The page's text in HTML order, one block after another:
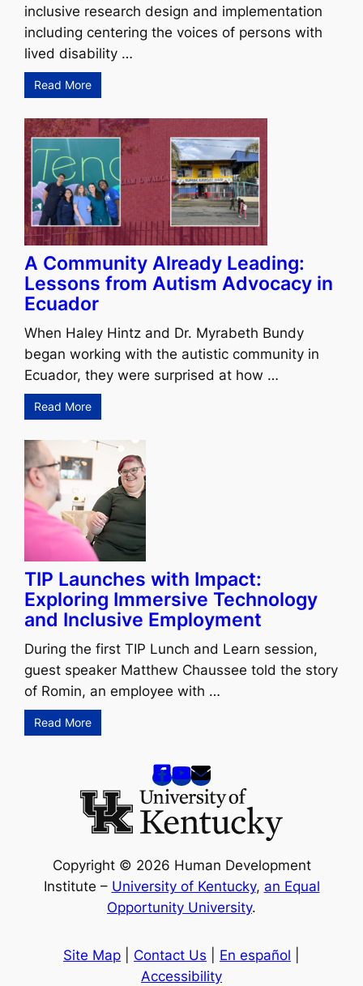
inclusive research design and implementation
including centering the voices of persons with
lived disability …
Read More
A Community Already Leading:
Lessons from Autism Advocacy in
Ecuador
When Haley Hintz and Dr. Myrabeth Bundy
began working with the autistic community in
Ecuador, they were surprised at how …
Read More
TIP Launches with Impact:
Exploring Immersive Technology
and Inclusive Employment
During the first TIP Lunch and Learn session,
guest speaker Matthew Chaussee told the story
of Romin, an employee with …
Read More
Copyright © 2026 Human Development
Institute – University of Kentucky, an Equal
Opportunity University.
Site Map Contact Us En español
Accessibility